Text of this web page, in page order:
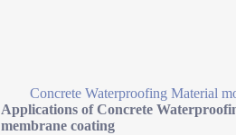
Concrete Waterproofing Material
Applications of Concrete
membrane coating